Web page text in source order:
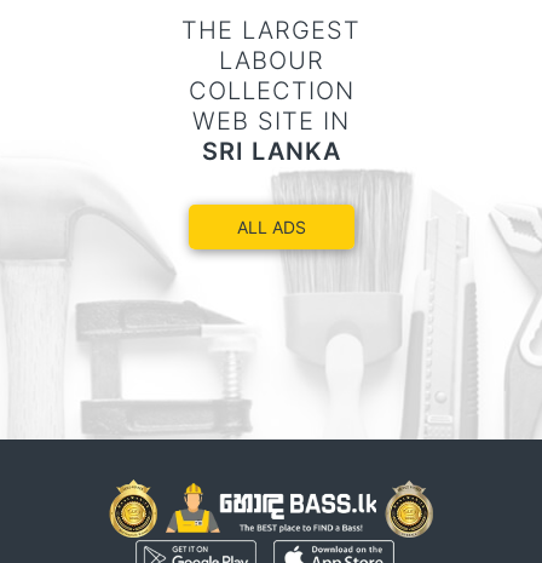
THE LARGEST
LABOUR
COLLECTION
WEB SITE IN
SRI LANKA
ALL ADS